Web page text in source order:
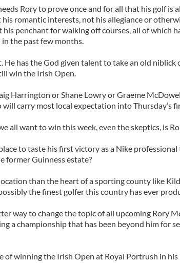
Rory to prove once and for all that his golf is
romantic interests, not his allegiance or
his penchant for walking off courses, all of which
the past few months.
He has the God given talent to take an old niblick
win the Irish Open.
Harrington or Shane Lowry or Graeme
will carry most local expectation into Thursday’s
all want to win this week, even the skeptics, is
to taste his first victory as a Nike professional
former Guinness estate?
than the heart of a sporting county like
the finest golfer this country has ever
way to change the topic of all upcoming Rory
a championship that has been beyond him for
of winning the Irish Open at Royal Portrush in his